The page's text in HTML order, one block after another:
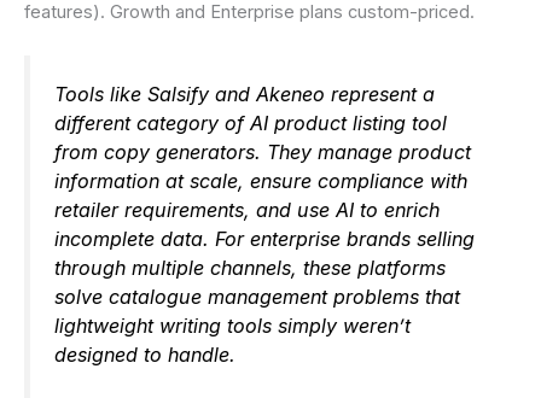
features). Growth and Enterprise plans custom-priced.
Tools like Salsify and Akeneo represent a
different category of AI product listing tool
from copy generators. They manage product
information at scale, ensure compliance with
retailer requirements, and use AI to enrich
incomplete data. For enterprise brands selling
through multiple channels, these platforms
solve catalogue management problems that
lightweight writing tools simply weren’t
designed to handle.